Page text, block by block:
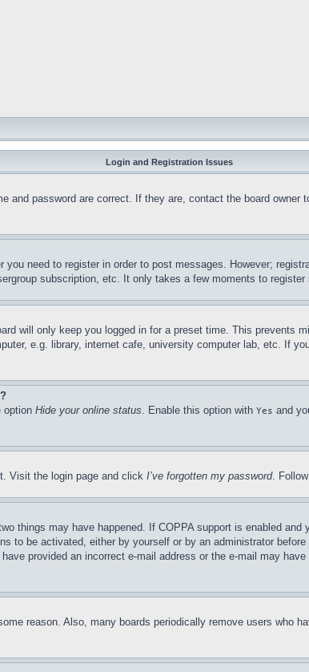
Login and Registration Issues
and password are correct. If they are, contact the board
need to register in order to post messages. However;
subscription, etc. It only takes a few moments to
will only keep you logged in for a preset time. This prevents
e.g. library, internet cafe, university computer lab, etc. If
option Hide your online status. Enable this option with Yes and
Visit the login page and click I’ve forgotten my password.
things may have happened. If COPPA support is enabled
to be activated, either by yourself or by an administrator
provided an incorrect e-mail address or the e-mail may
reason. Also, many boards periodically remove users who